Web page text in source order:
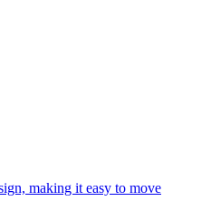
making it easy to move